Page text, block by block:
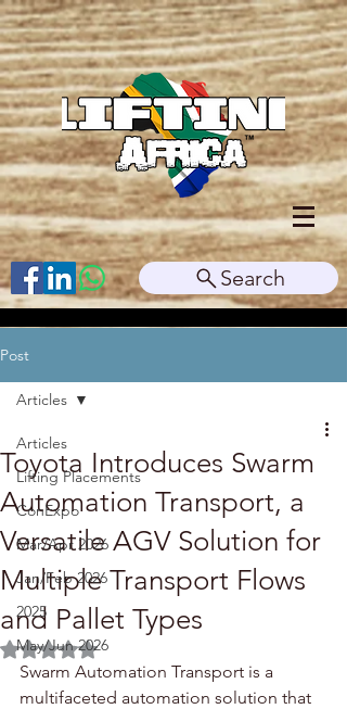
Search
Post
Articles
Lifting Placements
ConExpo
Mar/Apr 2026
Jan/Feb 2026
2025
May/Jun 2026
Articles
Toyota Introduces Swarm
Automation Transport, a
Versatile AGV Solution for
Multiple Transport Flows
and Pallet Types
Rated NaN out of 5 stars.
Swarm Automation Transport is a
multifaceted automation solution that